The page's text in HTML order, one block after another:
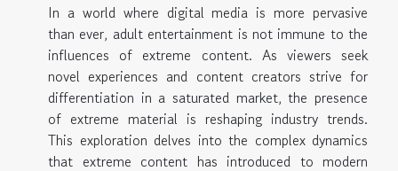
In a world where digital media is more pervasive
than ever, adult entertainment is not immune to the
influences of extreme content. As viewers seek
novel experiences and content creators strive for
differentiation in a saturated market, the presence
of extreme material is reshaping industry trends.
This exploration delves into the complex dynamics
that extreme content has introduced to modern